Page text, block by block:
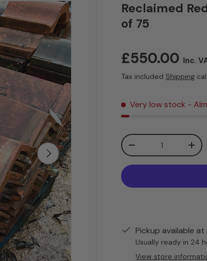
Next
Reclaimed
of 75
Sale price
£550.00 Inc.
Tax included Shipping
Very low stock -
Qty
Decrease quantity
Pickup available at
Usually ready in 24
View store